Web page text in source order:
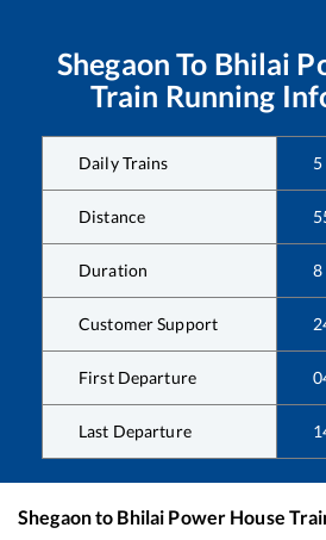
Shegaon To Bhilai
Train Running
Daily Trains 5
Distance
Duration 8
Customer Support
First Departure
Last Departure
Shegaonto Bhilai Power House